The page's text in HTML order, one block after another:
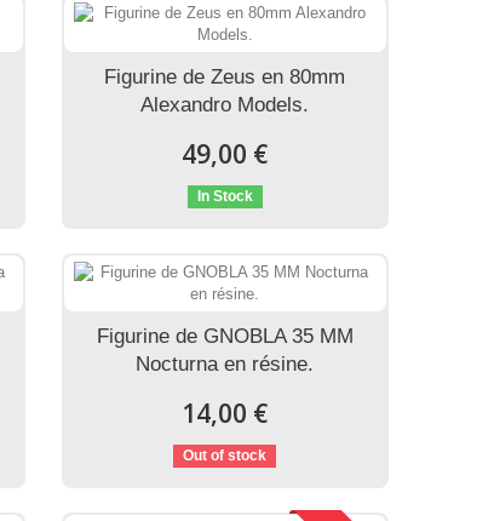
Figurine de Zeus en 80mm
Alexandro Models.
49,00 €
In Stock
Figurine de GNOBLA 35 MM
Nocturna en résine.
14,00 €
Out of stock